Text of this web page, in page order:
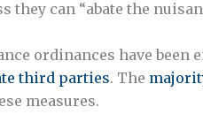
they can “abate the
ordinances have
third parties. The
measures.